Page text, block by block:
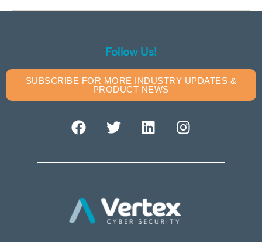
Follow Us!
SUBSCRIBE FOR MORE INDUSTRY UPDATES &
PRODUCT NEWS